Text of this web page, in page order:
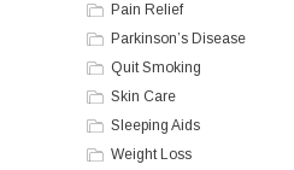
Pain Relief
Parkinson’s Disease
Quit Smoking
Skin Care
Sleeping Aids
Weight Loss